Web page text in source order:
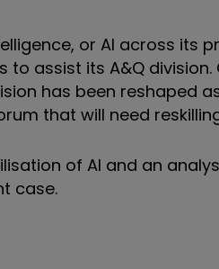
or AI across its
assist its A&Q
has been reshaped
that will need
of AI and an
case.